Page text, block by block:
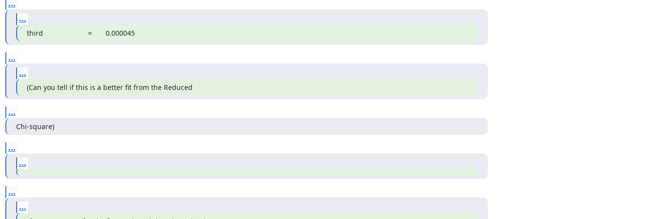
...
...
third                       =       0.000045
...
...
(Can you tell if this is a better fit from the Reduced
...
Chi-square)
...
...
...
...